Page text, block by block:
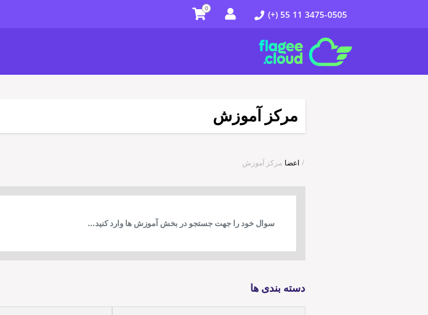
(+) 55 11 3475-0505
0
مرکز آموزش
اعضا مرکز آموزش
دسته بندی ها